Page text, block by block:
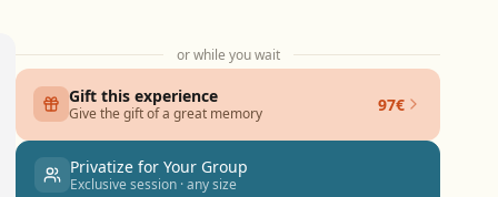
or while you wait
Gift this experience
Give the gift of a great memory 97€
Privatize for Your Group
Exclusive session · any size